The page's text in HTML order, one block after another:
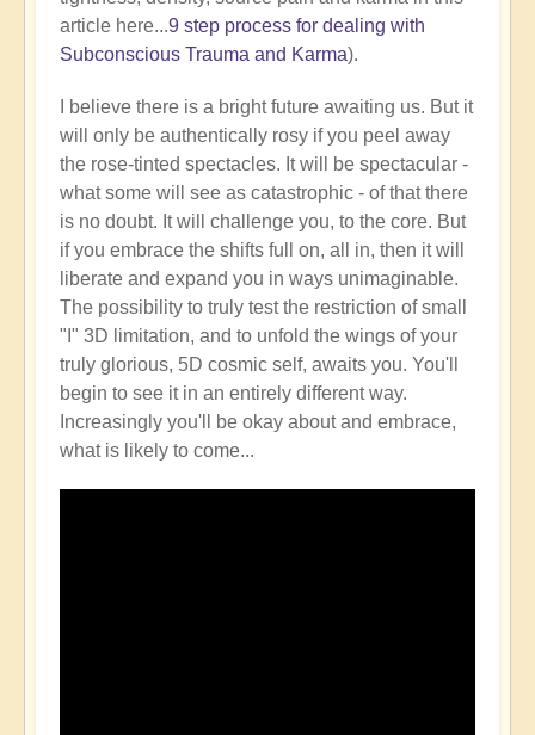
article here...9 step process for dealing with
Subconscious Trauma and Karma).
I believe there is a bright future awaiting us. But it
will only be authentically rosy if you peel away
the rose-tinted spectacles. It will be spectacular -
what some will see as catastrophic - of that there
is no doubt. It will challenge you, to the core. But
if you embrace the shifts full on, all in, then it will
liberate and expand you in ways unimaginable.
The possibility to truly test the restriction of small
"I" 3D limitation, and to unfold the wings of your
truly glorious, 5D cosmic self, awaits you. You'll
begin to see it in an entirely different way.
Increasingly you'll be okay about and embrace,
what is likely to come...